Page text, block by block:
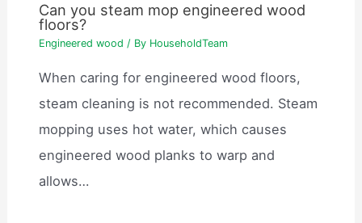
Can you steam mop engineered wood
floors?
Engineered wood / By HouseholdTeam
When caring for engineered wood floors,
steam cleaning is not recommended. Steam
mopping uses hot water, which causes
engineered wood planks to warp and
allows…